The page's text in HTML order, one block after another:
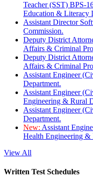
Teacher (SST) BPS-
Education & Literacy
Assistant Director
Commission.
Deputy District
Affairs & Criminal
Deputy District
Affairs & Criminal
Assistant Engineer
Department.
Assistant Engineer
Engineering & Rural
Assistant Engineer
Department.
New: Assistant
Health Engineering &
View All
Written Test Schedules